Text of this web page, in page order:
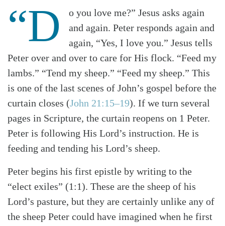
“D
o you love me?” Jesus asks again
and again. Peter responds again and
again, “Yes, I love you.” Jesus tells
Peter over and over to care for His flock. “Feed my
lambs.” “Tend my sheep.” “Feed my sheep.” This
is one of the last scenes of John’s gospel before the
curtain closes (John 21:15–19). If we turn several
pages in Scripture, the curtain reopens on 1 Peter.
Peter is following His Lord’s instruction. He is
feeding and tending his Lord’s sheep.
Peter begins his first epistle by writing to the
“elect exiles” (1:1). These are the sheep of his
Lord’s pasture, but they are certainly unlike any of
the sheep Peter could have imagined when he first